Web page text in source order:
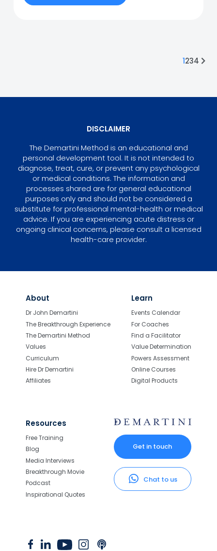
1234
DISCLAIMER
The Demartini Method is an educational and
personal development tool. It is not intended to
diagnose, treat, cure, or prevent any psychological
or medical conditions. The information and
processes shared are for general educational
purposes only and should not be considered a
substitute for professional mental-health or medical
advice. If you are experiencing acute distress or
ongoing clinical concerns, please consult a licensed
health-care provider.
About
Dr John Demartini
The Breakthrough Experience
The Demartini Method
Values
Curriculum
Hire Dr Demartini
Affiliates
Learn
Events Calendar
For Coaches
Find a Facilitator
Value Determination
Powers Assessment
Online Courses
Digital Products
Resources
Free Training
Blog
Media Interviews
Breakthrough Movie
Podcast
Inspirational Quotes
Get in touch
Chat to us